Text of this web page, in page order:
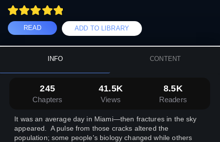
READ ADD TO LIBRARY
INFO CONTENT
245
Chapters
41.5K
Views
8.5K
Readers
It was an average day in Miami—then fractures in the sky
appeared. A pulse from those cracks altered the
population; some people's biology changed while others